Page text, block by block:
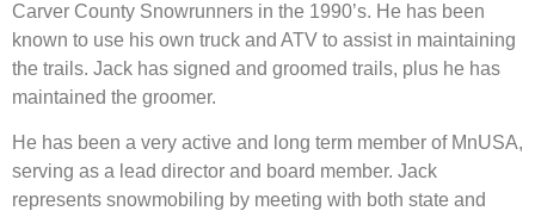
Carver County Snowrunners in the 1990’s. He has been
known to use his own truck and ATV to assist in maintaining
the trails. Jack has signed and groomed trails, plus he has
maintained the groomer.
He has been a very active and long term member of MnUSA,
serving as a lead director and board member. Jack
represents snowmobiling by meeting with both state and